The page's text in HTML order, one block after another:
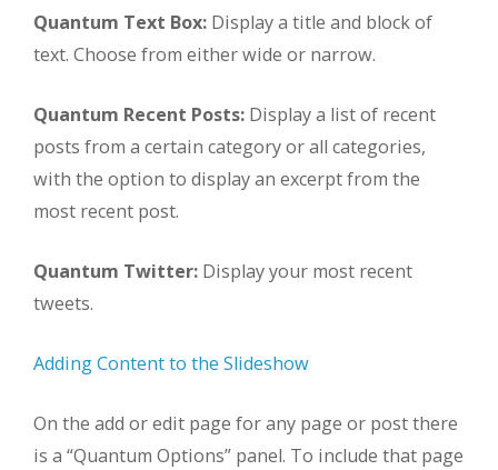
Quantum Text Box: Display a title and block of
text. Choose from either wide or narrow.
Quantum Recent Posts: Display a list of recent
posts from a certain category or all categories,
with the option to display an excerpt from the
most recent post.
Quantum Twitter: Display your most recent
tweets.
Adding Content to the Slideshow
On the add or edit page for any page or post there
is a “Quantum Options” panel. To include that page